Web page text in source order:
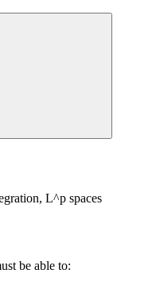
L^p spaces
be able to: